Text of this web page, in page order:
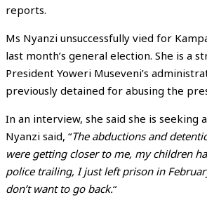
reports.
Ms Nyanzi unsuccessfully vied for
last month’s general election. She is a
President Yoweri Museveni’s
previously detained for abusing the
In an interview, she said she is seeking
Nyanzi said, “The abductions and
were getting closer to me, my children
police trailing, I just left prison in
don’t want to go back.“